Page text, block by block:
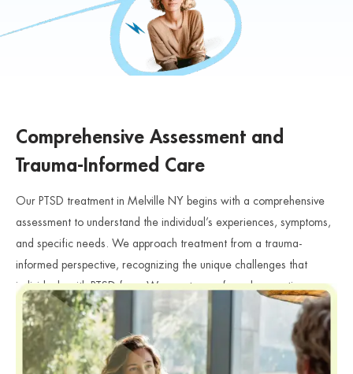
Comprehensive Assessment and
Trauma-Informed Care
Our PTSD treatment in Melville NY begins with a comprehensive
assessment to understand the individual’s experiences, symptoms,
and specific needs. We approach treatment from a trauma-
informed perspective, recognizing the unique challenges that
individuals with PTSD face. We create a safe and supportive
environment where individuals can share their experiences and
feelings without judgment. Furthermore, our clinicians carefully
evaluate how trauma affects emotional health, relationships, and
daily functioning, especially for individuals searching forPTSD